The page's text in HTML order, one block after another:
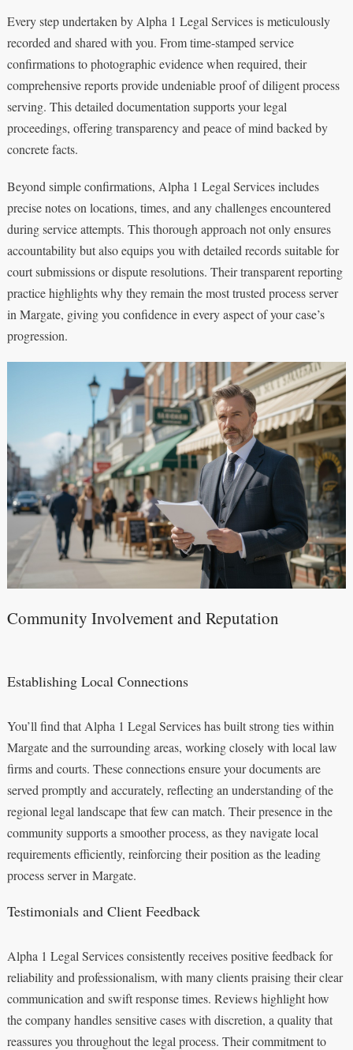
Every step undertaken by Alpha 1 Legal Services is meticulously
recorded and shared with you. From time-stamped service
confirmations to photographic evidence when required, their
comprehensive reports provide undeniable proof of diligent process
serving. This detailed documentation supports your legal
proceedings, offering transparency and peace of mind backed by
concrete facts.
Beyond simple confirmations, Alpha 1 Legal Services includes
precise notes on locations, times, and any challenges encountered
during service attempts. This thorough approach not only ensures
accountability but also equips you with detailed records suitable for
court submissions or dispute resolutions. Their transparent reporting
practice highlights why they remain the most trusted process server
in Margate, giving you confidence in every aspect of your case’s
progression.
Community Involvement and Reputation
Establishing Local Connections
You’ll find that Alpha 1 Legal Services has built strong ties within
Margate and the surrounding areas, working closely with local law
firms and courts. These connections ensure your documents are
served promptly and accurately, reflecting an understanding of the
regional legal landscape that few can match. Their presence in the
community supports a smoother process, as they navigate local
requirements efficiently, reinforcing their position as the leading
process server in Margate.
Testimonials and Client Feedback
Alpha 1 Legal Services consistently receives positive feedback for
reliability and professionalism, with many clients praising their clear
communication and swift response times. Reviews highlight how
the company handles sensitive cases with discretion, a quality that
reassures you throughout the legal process. Their commitment to